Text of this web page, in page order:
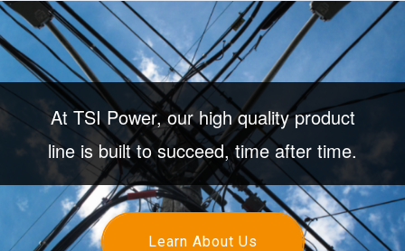
At TSI Power, our high quality product
line is built to succeed, time after time.
Learn About Us